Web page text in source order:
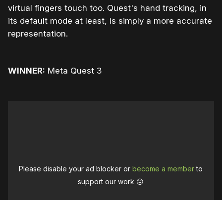
virtual fingers touch too. Quest's hand tracking, in
its default mode at least, is simply a more accurate
representation.
WINNER: Meta Quest 3
Please disable your ad blocker orbecome a memberto
support our work ☹️